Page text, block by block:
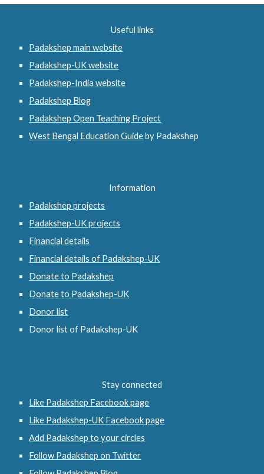
Useful links
Padakshep main website
Padakshep-UK website
Padakshep-India website
Padakshep Blog
Padakshep Open Teaching Project
West Bengal Education Guide by Padakshep
Information
Padakshep projects
Padakshep-UK projects
Financial details
Financial details of Padakshep-UK
Donate to Padakshep
Donate to Padakshep-UK
Donor list
Donor list of Padakshep-UK
Stay connected
Like Padakshep Facebook page
Like Padakshep-UK Facebook page
Add Padakshep to your circles
Follow Padakshep on Twitter